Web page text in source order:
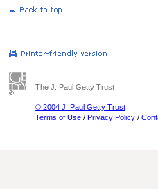
The J. Paul Getty Trust
© 2004 J. Paul Getty Trust
Terms of Use / Privacy Policy /